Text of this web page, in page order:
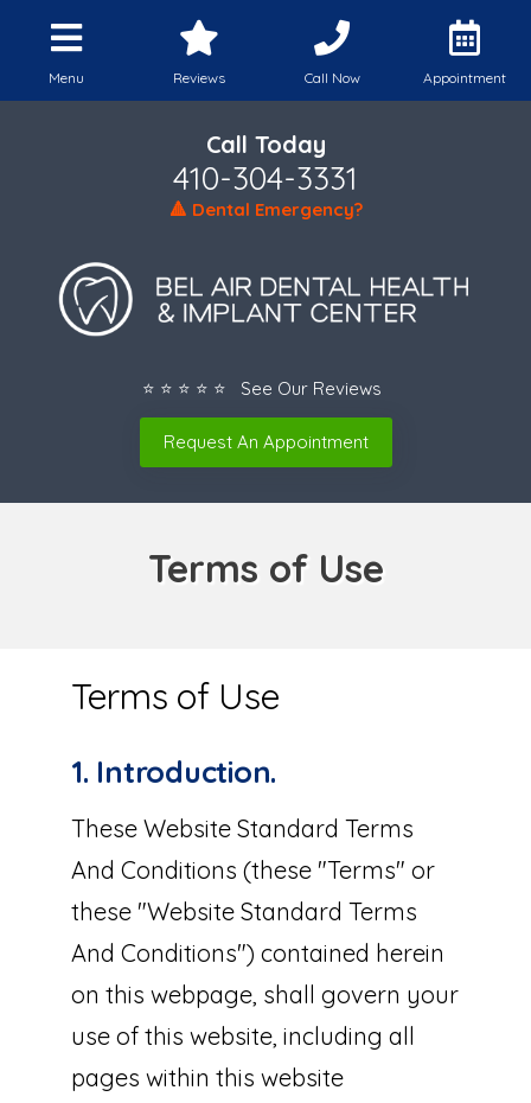
Menu Reviews Call Now Appointment
Call Today
410-304-3331
🔺 Dental Emergency?
⭐ ⭐ ⭐ ⭐ ⭐ See Our Reviews
Request An Appointment
Terms of Use
Terms of Use
1. Introduction.
These Website Standard Terms
And Conditions (these "Terms" or
these "Website Standard Terms
And Conditions") contained herein
on this webpage, shall govern your
use of this website, including all
pages within this website